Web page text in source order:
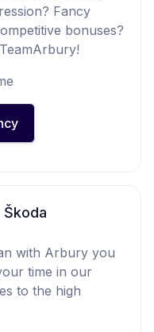
Fancy
bonuses?
with Arbury you
time in our
to the high